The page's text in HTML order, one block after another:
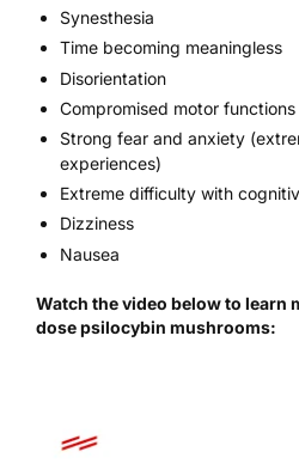
Synesthesia
Time becoming meaningless
Disorientation
Compromised motor
Strong fear and anxiety
experiences)
Extreme difficulty with
Dizziness
Nausea
Watch the video below to learn
dose psilocybin mushrooms: